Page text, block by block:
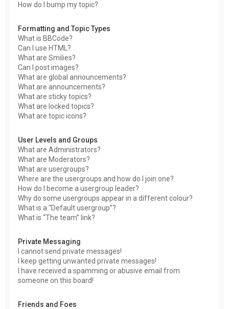
How do I bump my topic?
Formatting and Topic Types
What is BBCode?
Can I use HTML?
What are Smilies?
Can I post images?
What are global announcements?
What are announcements?
What are sticky topics?
What are locked topics?
What are topic icons?
User Levels and Groups
What are Administrators?
What are Moderators?
What are usergroups?
Where are the usergroups and how do I join one?
How do I become a usergroup leader?
Why do some usergroups appear in a different colour?
What is a “Default usergroup”?
What is “The team” link?
Private Messaging
I cannot send private messages!
I keep getting unwanted private messages!
I have received a spamming or abusive email from
someone on this board!
Friends and Foes